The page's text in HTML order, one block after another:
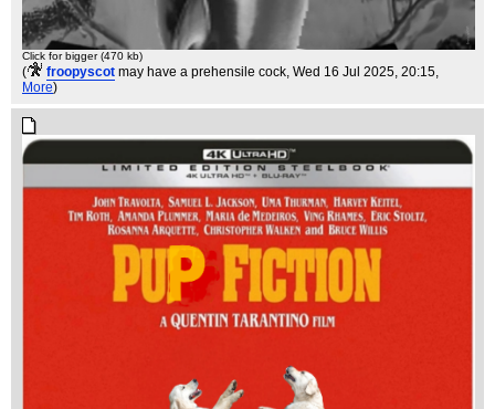
Click for bigger (470 kb)
( froopyscot may have a prehensile cock, Wed 16 Jul 2025, 20:15,
More)